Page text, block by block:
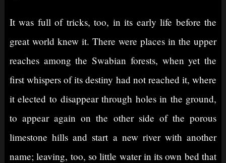
It was full of tricks, too, in its early life before the
great world knew it. There were places in the upper
reaches among the Swabian forests, when yet the
first whispers of its destiny had not reached it, where
it elected to disappear through holes in the ground,
to appear again on the other side of the porous
limestone hills and start a new river with another
name; leaving, too, so little water in its own bed that